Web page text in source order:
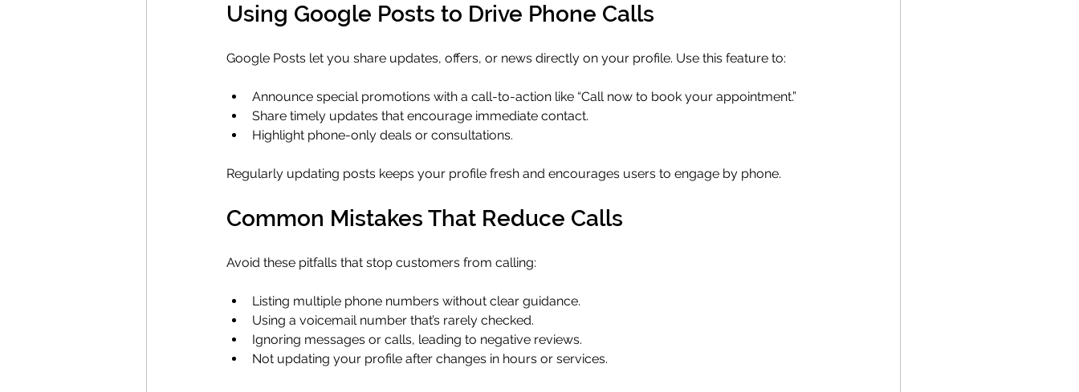
Using Google Posts to Drive Phone Calls
Google Posts let you share updates, offers, or news directly on your profile. Use this feature to:
Announce special promotions with a call-to-action like “Call now to book your appointment.”
Share timely updates that encourage immediate contact.
Highlight phone-only deals or consultations.
Regularly updating posts keeps your profile fresh and encourages users to engage by phone.
Common Mistakes That Reduce Calls
Avoid these pitfalls that stop customers from calling:
Listing multiple phone numbers without clear guidance.
Using a voicemail number that’s rarely checked.
Ignoring messages or calls, leading to negative reviews.
Not updating your profile after changes in hours or services.